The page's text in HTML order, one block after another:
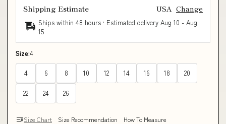
Shipping Estimate USA Change
Ships within 48 hours · Estimated delivery Aug 10 - Aug
15
Size:4
4 6 8 10 12 14 16 18 20
22 24 26
Size Chart Size Recommendation How To Measure